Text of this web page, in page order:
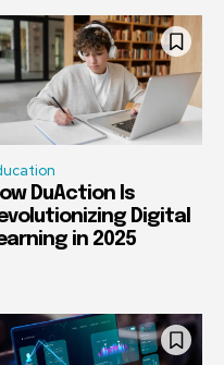
DuAction Is
Digital
in 2025